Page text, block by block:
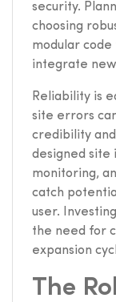
security.
choosing
modular code
integrate
Reliability is
site errors
credibility
designed site
monitoring,
catch
user.
the need for
expansion
The